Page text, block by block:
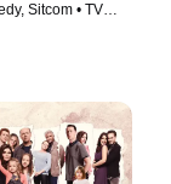
Sitcom • TV